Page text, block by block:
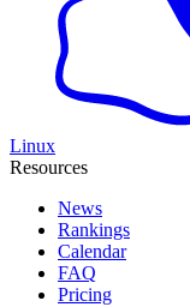
Linux
Resources
News
Rankings
Calendar
FAQ
Pricing